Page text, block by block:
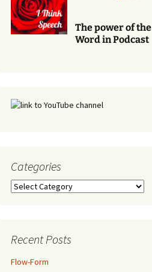
The power of the
Word in Podcast
Categories
Categories
Recent Posts
Flow-Form